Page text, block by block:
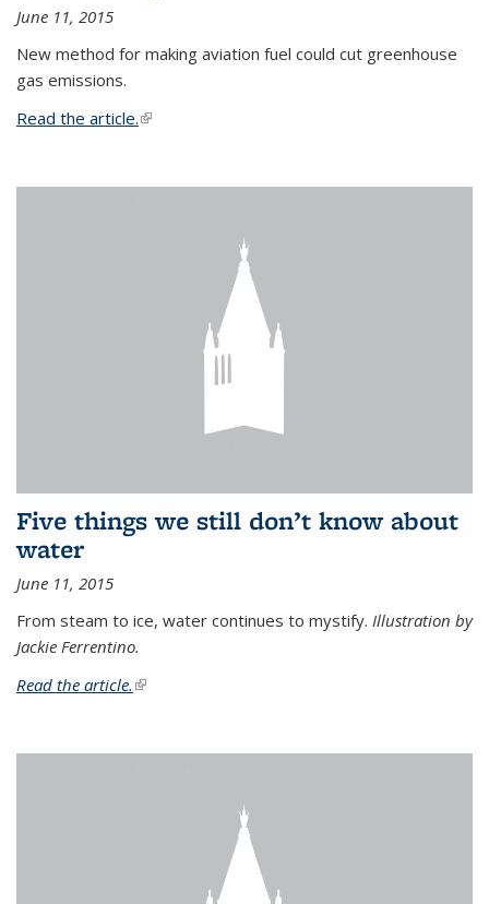
June 11, 2015
New method for making aviation fuel could cut greenhouse
gas emissions.
Read the article.(link is external)
Five things we still don’t know about
water
June 11, 2015
From steam to ice, water continues to mystify. Illustration by
Jackie Ferrentino.
Read the article. (link is external)